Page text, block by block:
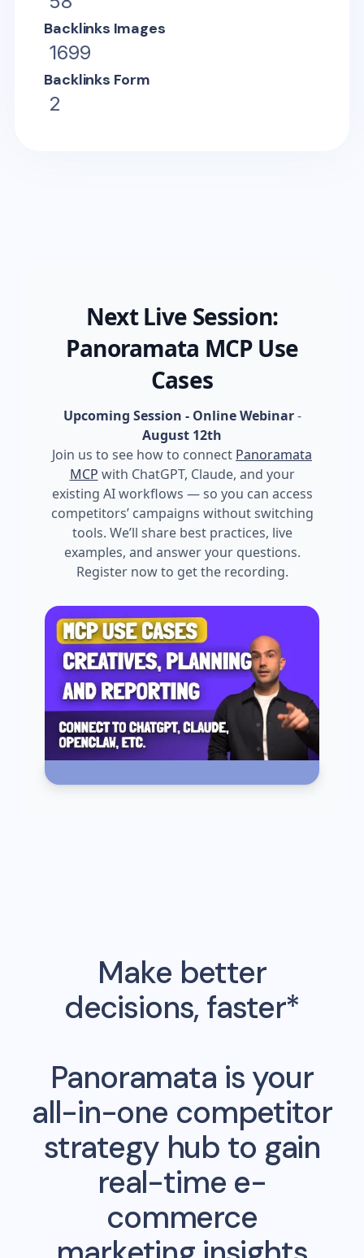
Backlinks Images
1699
Backlinks Form
2
Next Live Session:
Panoramata MCP Use
Cases
Upcoming Session - Online Webinar-
August 12th
Join us to see how to connect Panoramata
MCP with ChatGPT, Claude, and your
existing AI workflows — so you can access
competitors’ campaigns without switching
tools. We’ll share best practices, live
examples, and answer your questions.
Register now to get the recording.
Make better
decisions, faster*
Panoramata is your
all-in-one competitor
strategy hub to gain
real-time e-
commerce